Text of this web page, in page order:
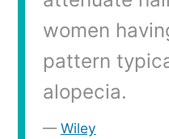
women
pattern
alopecia.
Wiley